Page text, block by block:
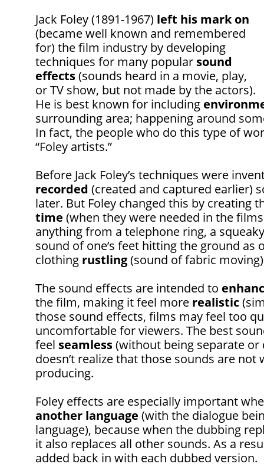
Jack Foley (1891-1967) left his mark on
(became well known and remembered
for) the film industry by developing
techniques for many popular sound
effects(sounds heard in a movie, play,
or TV show, but not made by the actors).
He is best known for including
surrounding area; happening around
In fact, the people who do this type of
“Foley artists.”
Before Jack Foley’s techniques were
recorded (created and captured earlier)
later. But Foley changed this by creating
time (when they were needed in the
anything from a telephone ring, a
sound of one’s feet hitting the ground as
clothing rustling(sound of fabric
The sound effects are intended to
the film, making it feel more realistic
those sound effects, films may feel too
uncomfortable for viewers. The best
feel seamless(without being separate
doesn’t realize that those sounds are
producing.
Foley effects are especially important
another language (with the dialogue
language), because when the dubbing
it also replaces all other sounds. As a
added back in with each dubbed version.